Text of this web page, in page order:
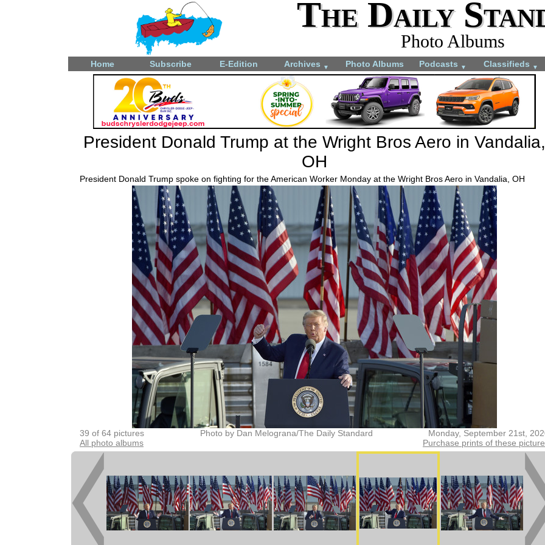
The Daily
Photo Albums
Home Subscribe E-Edition Archives ▼ Photo Albums Podcasts ▼ Classifieds ▼
President Donald Trump at the Wright Bros Aero in Vandalia,
OH
President Donald Trump spoke on fighting for the American Worker Monday at the Wright Bros Aero in Vandalia, OH
39 of 64 pictures Monday, September 21st,
Photo by Dan Melograna/The Daily Standard
All photo albums
Purchase prints of these